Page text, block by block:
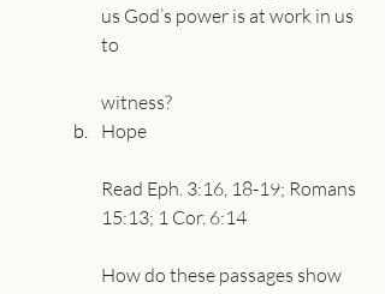
us God’s power is at work in us
to
witness?
Hope
Read Eph. 3:16, 18-19; Romans
15:13; 1 Cor. 6:14
How do these passages show